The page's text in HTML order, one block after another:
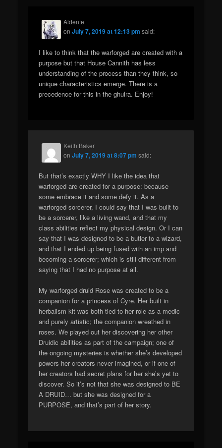
Aldente
onJuly 7, 2019 at 12:13 pm said:
I like to think that the warforged are created with a
purpose but that House Cannith has less
understanding of the process than they think, so
unique characteristics emerge. There is a
precedence for this in the ghulra. Enjoy!
Keith Baker
onJuly 7, 2019 at 8:07 pm said:
But that’s exactly WHY I like the idea that
warforged are created for a purpose: because
some embrace it and some defy it. As a
warforged sorcerer, I could say that I was built to
be a sorcerer, like a living wand, and that my
class abilities reflect my physical design. Or I can
say that I was designed to be a butler to a wizard,
and that I ended up being fused with an imp and
becoming a sorcerer; which is still different from
saying that I had no purpose at all.
My warforged druid Rose was created to be a
companion for a princess of Cyre. Her built in
herbalism kit was both tied to her role as a medic
and purely artistic; the companion wreathed in
roses. We played out her discovering her other
Druidic abilities as part of the campaign; one of
the ongoing mysteries is whether she’s developed
powers her creators never imagined, or if one of
her creators had secret plans for her she’s yet to
discover. So it’s not that she was designed to BE
A DRUID… but she was designed for a
PURPOSE, and that’s part of her story.